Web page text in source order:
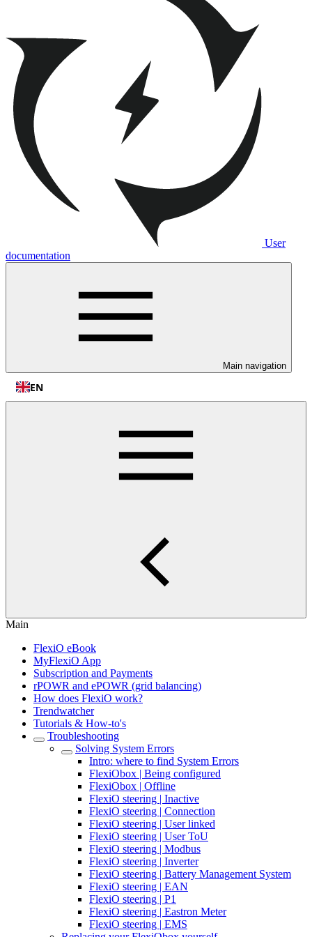
User
documentation
Main navigation
EN
Main
FlexiO eBook
MyFlexiO App
Subscription and Payments
rPOWR and ePOWR (grid balancing)
How does FlexiO work?
Trendwatcher
Tutorials & How-to's
Troubleshooting
Solving System Errors
Intro: where to find System Errors
FlexiObox | Being configured
FlexiObox | Offline
FlexiO steering | Inactive
FlexiO steering | Connection
FlexiO steering | User linked
FlexiO steering | User ToU
FlexiO steering | Modbus
FlexiO steering | Inverter
FlexiO steering | Battery Management System
FlexiO steering | EAN
FlexiO steering | P1
FlexiO steering | Eastron Meter
FlexiO steering | EMS